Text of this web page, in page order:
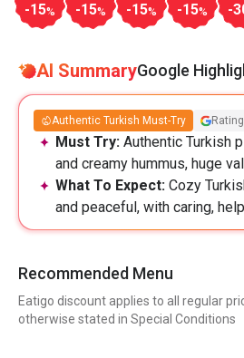
-15% -15% -15% -15% -
AI SummaryGoogle
Authentic Turkish Must-Try
Must Try: Authentic Turkish
and creamy hummus, huge
What To Expect: Cozy
and peaceful, with caring,
Recommended Menu
Eatigo discount applies to all regular
otherwise stated in Special Conditions